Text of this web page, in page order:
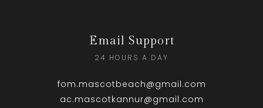
Email Support
24 HOURS A DAY
fom.mascotbeach@gmail.com
ac.mascotkannur@gmail.com